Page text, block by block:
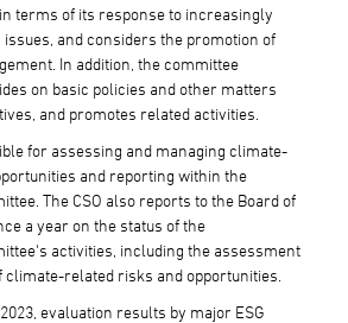
terms of its response to increasingly
and considers the promotion of
In addition, the committee
on basic policies and other matters
and promotes related activities.
for assessing and managing climate-
and reporting within the
The CSO also reports to the Board of
a year on the status of the
activities, including the assessment
climate-related risks and opportunities.
evaluation results by major ESG